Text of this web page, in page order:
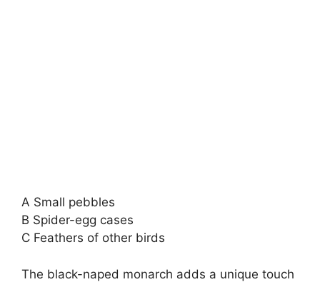
A Small pebbles
B Spider-egg cases
C Feathers of other birds
The black-naped monarch adds a unique touch